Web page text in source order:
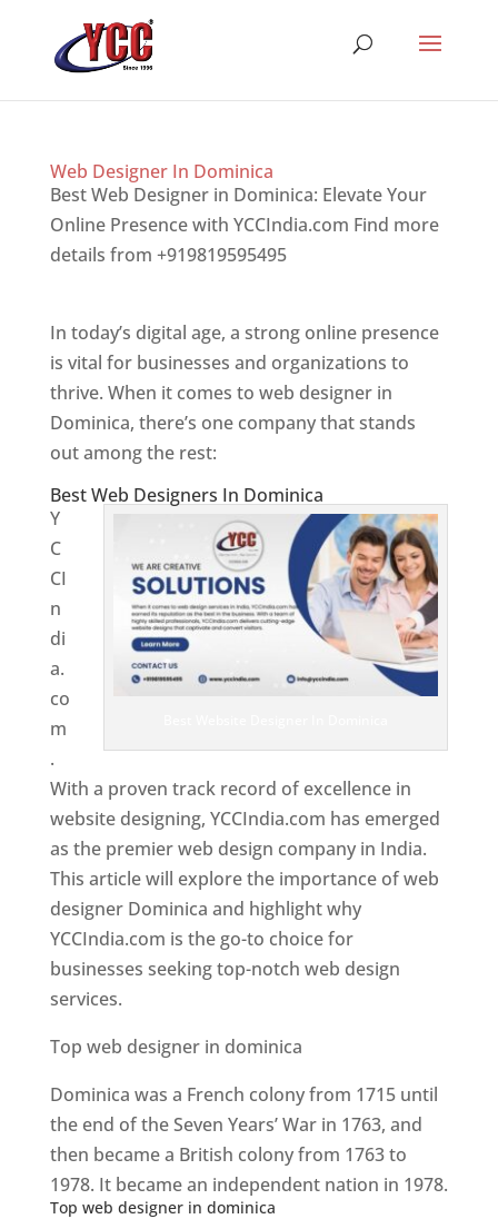
Web Designer In Dominica
Best Web Designer in Dominica: Elevate Your
Online Presence with YCCIndia.com Find more
details from +919819595495
In today’s digital age, a strong online presence
is vital for businesses and organizations to
thrive. When it comes to web designer in
Dominica, there’s one company that stands
out among the rest:
Best Web Designers In Dominica
Y
C
CI
n
di
a.
co
m
.
With a proven track record of excellence in
website designing, YCCIndia.com has emerged
as the premier web design company in India.
This article will explore the importance of web
designer Dominica and highlight why
YCCIndia.com is the go-to choice for
businesses seeking top-notch web design
services.
Top web designer in dominica
Dominica was a French colony from 1715 until
the end of the Seven Years’ War in 1763, and
then became a British colony from 1763 to
1978. It became an independent nation in 1978.
Top web designer in dominica